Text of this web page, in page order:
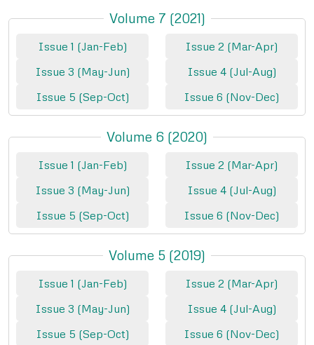
Volume 7 (2021)
Issue 1 (Jan-Feb)
Issue 2 (Mar-Apr)
Issue 3 (May-Jun)
Issue 4 (Jul-Aug)
Issue 5 (Sep-Oct)
Issue 6 (Nov-Dec)
Volume 6 (2020)
Issue 1 (Jan-Feb)
Issue 2 (Mar-Apr)
Issue 3 (May-Jun)
Issue 4 (Jul-Aug)
Issue 5 (Sep-Oct)
Issue 6 (Nov-Dec)
Volume 5 (2019)
Issue 1 (Jan-Feb)
Issue 2 (Mar-Apr)
Issue 3 (May-Jun)
Issue 4 (Jul-Aug)
Issue 5 (Sep-Oct)
Issue 6 (Nov-Dec)